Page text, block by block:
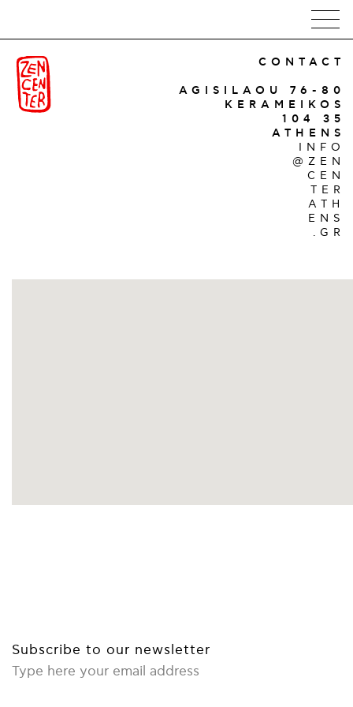
CONTACT
AGISILAOU 76-80
KERAMEIKOS
104 35
ATHENS
INFO
@ZEN
CEN
TER
ATH
ENS
.GR
Subscribe to our newsletter